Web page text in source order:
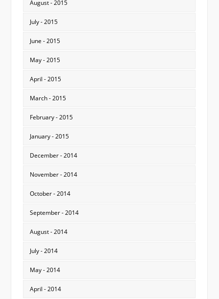
August - 2015
July - 2015
June - 2015
May - 2015
April - 2015
March - 2015
February - 2015
January - 2015
December - 2014
November - 2014
October - 2014
September - 2014
August - 2014
July - 2014
May - 2014
April - 2014